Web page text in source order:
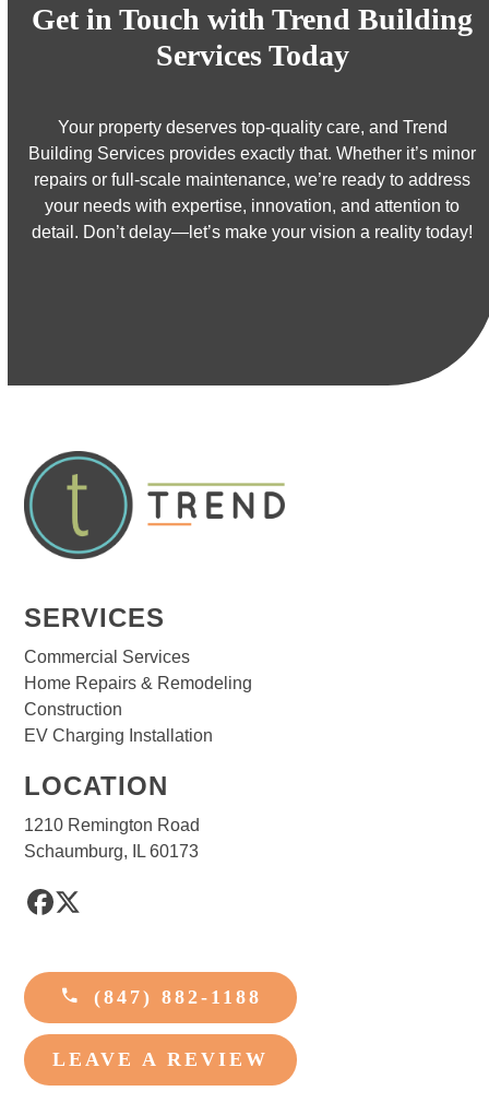
Get in Touch with Trend Building
Services Today
Your property deserves top-quality care, and Trend
Building Services provides exactly that. Whether it’s minor
repairs or full-scale maintenance, we’re ready to address
your needs with expertise, innovation, and attention to
detail. Don’t delay—let’s make your vision a reality today!
SERVICES
Commercial Services
Home Repairs & Remodeling
Construction
EV Charging Installation
LOCATION
1210 Remington Road
Schaumburg, IL 60173
Facebook
Twitter
(847) 882-1188
LEAVE A REVIEW